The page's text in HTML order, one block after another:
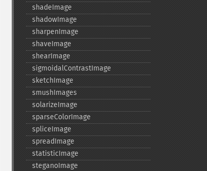
shadeImage
shadowImage
sharpenImage
shaveImage
shearImage
sigmoidalContrastImage
sketchImage
smushImages
solarizeImage
sparseColorImage
spliceImage
spreadImage
statisticImage
steganoImage